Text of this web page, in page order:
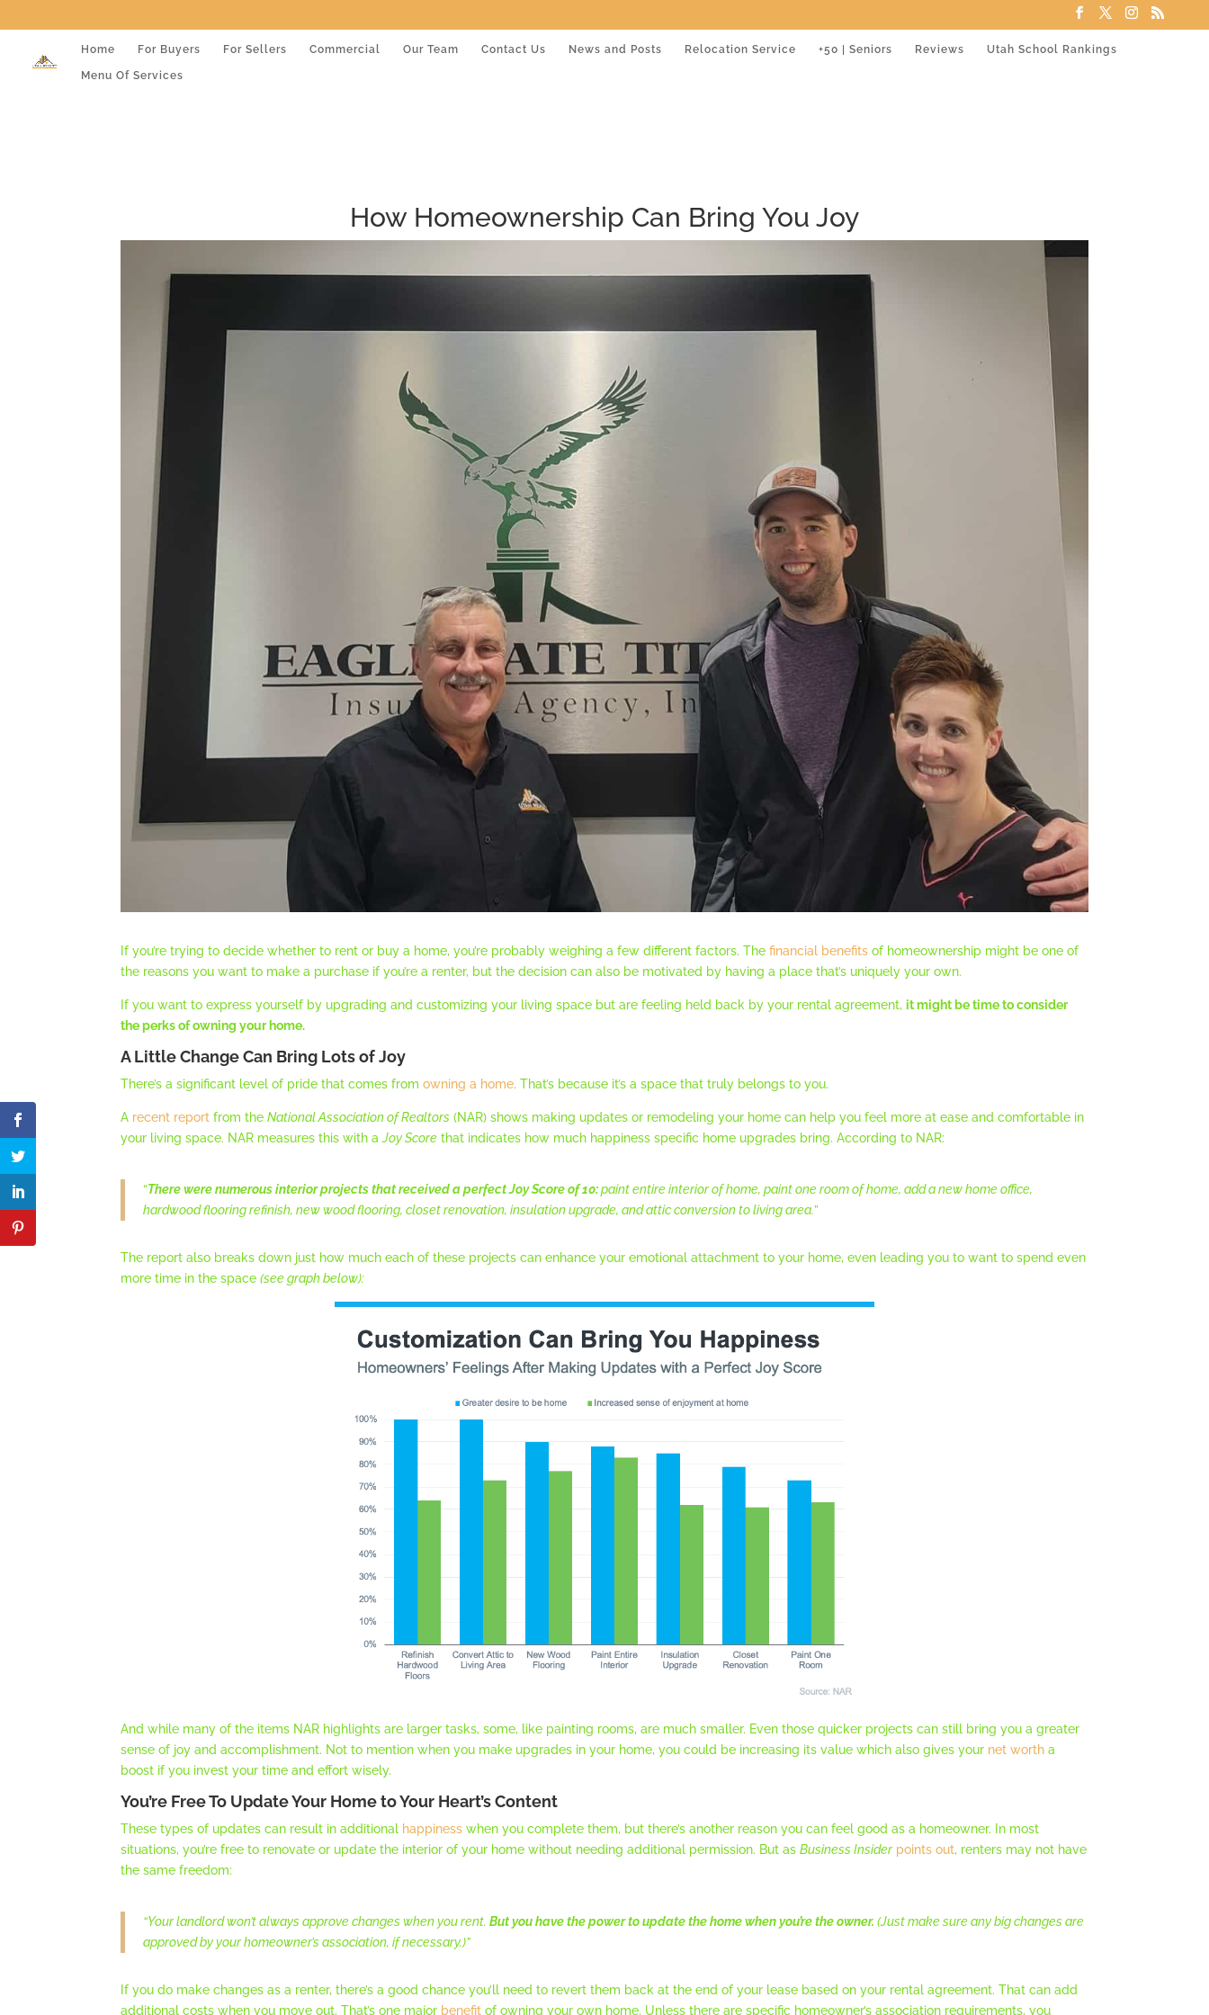
Home For Buyers For Sellers Commercial Our Team Contact Us News and Posts Relocation Service +50 | Seniors Reviews Utah School Rankings
Menu Of Services
How Homeownership Can Bring You Joy
If you’re trying to decide whether to rent or buy a home, you’re probably weighing a few different factors. Thefinancial benefits of homeownership might be one of
the reasons you want to make a purchase if you’re a renter, but the decision can also be motivated by having a place that’s uniquely your own.
If you want to express yourself by upgrading and customizing your living space but are feeling held back by your rental agreement,it might be time to consider
the perks of owning your home.
A Little Change Can Bring Lots of Joy
There’s a significant level of pride that comes fromowning a home. That’s because it’s a space that truly belongs to you.
A recent report from theNational Association of Realtors (NAR) shows making updates or remodeling your home can help you feel more at ease and comfortable in
your living space. NAR measures this with aJoy Score that indicates how much happiness specific home upgrades bring. According to NAR:
“There were numerous interior projects that received a perfect Joy Score of 10:paint entire interior of home, paint one room of home, add a new home office,
hardwood flooring refinish, new wood flooring, closet renovation, insulation upgrade, and attic conversion to living area.”
The report also breaks down just how much each of these projects can enhance your emotional attachment to your home, even leading you to want to spend even
more time in the space(see graph below):
And while many of the items NAR highlights are larger tasks, some, like painting rooms, are much smaller. Even those quicker projects can still bring you a greater
sense of joy and accomplishment. Not to mention when you make upgrades in your home, you could be increasing its value which also gives your net worth a
boost if you invest your time and effort wisely.
You’re Free To Update Your Home to Your Heart’s Content
These types of updates can result in additional happiness when you complete them, but there’s another reason you can feel good as a homeowner. In most
situations, you’re free to renovate or update the interior of your home without needing additional permission. But asBusiness Insider points out, renters may not have
the same freedom:
“Your landlord won’t always approve changes when you rent.But you have the power to update the home when you’re the owner. (Just make sure any big changes are
approved by your homeowner’s association, if necessary.)”
If you do make changes as a renter, there’s a good chance you’ll need to revert them back at the end of your lease based on your rental agreement. That can add
additional costs when you move out. That’s one major benefit of owning your own home. Unless there are specific homeowner’s association requirements, you